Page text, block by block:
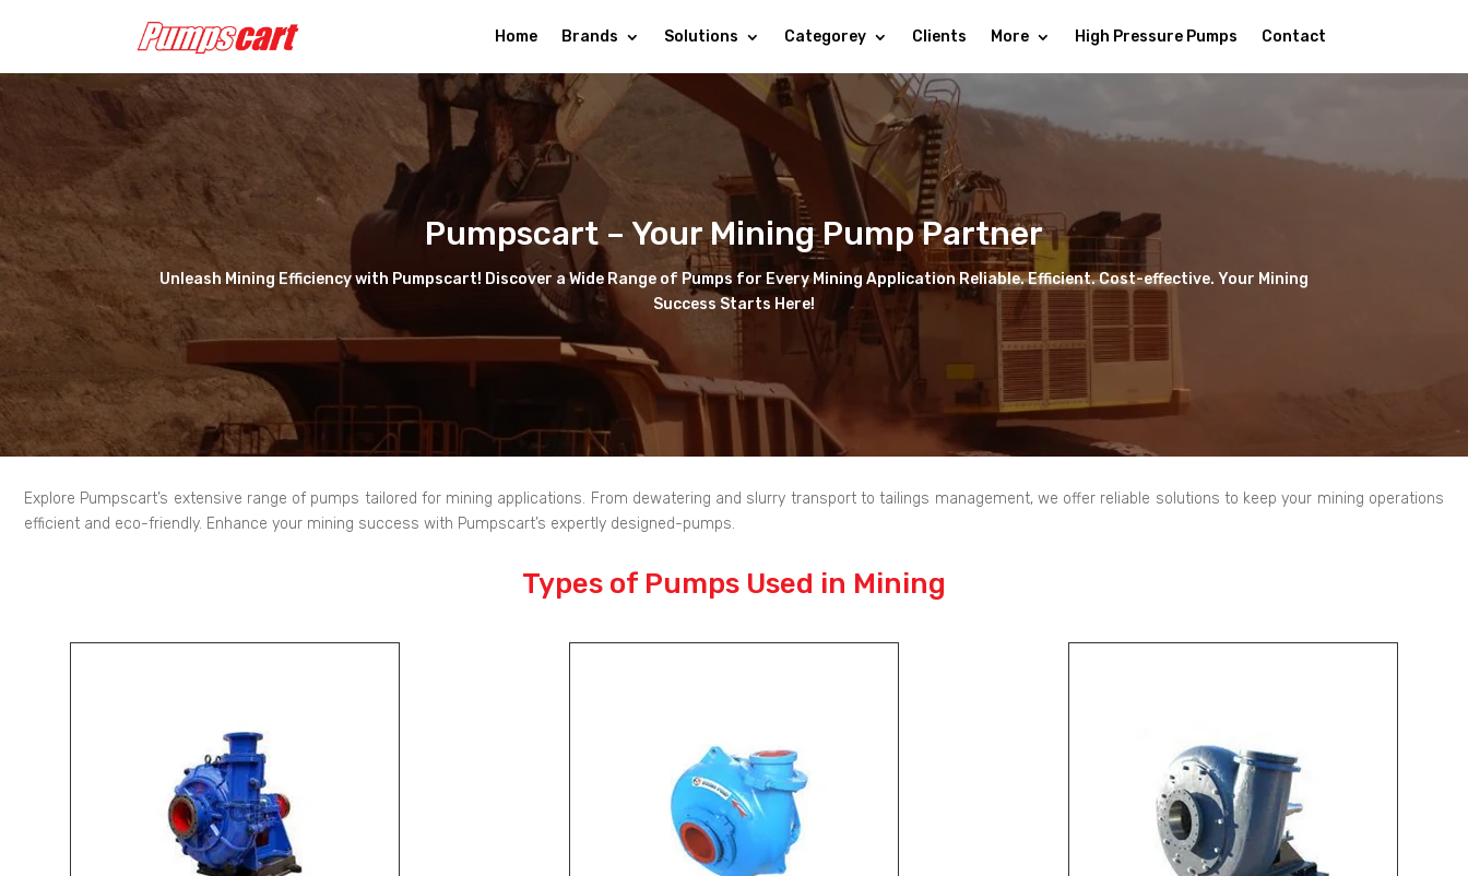
Home Brands Solutions Categorey Clients More High Pressure Pumps Contact
Pumpscart – Your Mining Pump Partner
Unleash Mining Efficiency with Pumpscart! Discover a Wide Range of Pumps for Every Mining Application Reliable. Efficient. Cost-effective. Your Mining
Success Starts Here!
Explore Pumpscart’s extensive range of pumps tailored for mining applications. From dewatering and slurry transport to tailings management, we offer reliable solutions to keep your mining operations
efficient and eco-friendly. Enhance your mining success with Pumpscart’s expertly designed-pumps.
Types of Pumps Used in Mining